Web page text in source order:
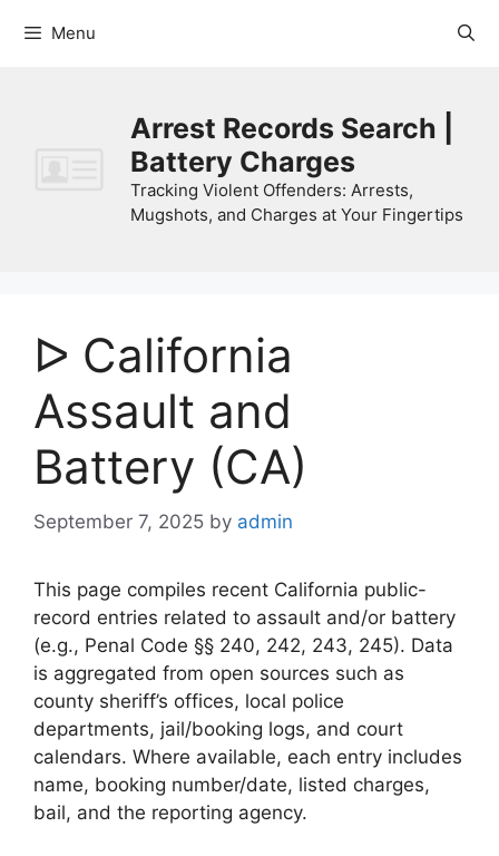
Menu
Arrest Records Search |
Battery Charges
Tracking Violent Offenders: Arrests,
Mugshots, and Charges at Your Fingertips
ᐅ California
Assault and
Battery (CA)
September 7, 2025 by admin
This page compiles recent California public-
record entries related to assault and/or battery
(e.g., Penal Code §§ 240, 242, 243, 245). Data
is aggregated from open sources such as
county sheriff’s offices, local police
departments, jail/booking logs, and court
calendars. Where available, each entry includes
name, booking number/date, listed charges,
bail, and the reporting agency.